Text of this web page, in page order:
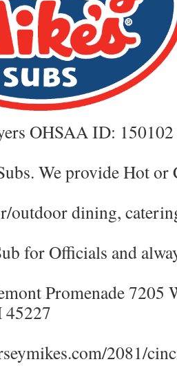
OHSAA ID: 150102
We provide Hot
outdoor dining,
for Officials and
Promenade 7205
45227
2081/